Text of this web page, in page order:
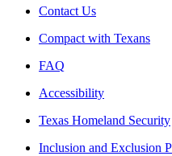
Contact Us
Compact with Texans
FAQ
Accessibility
Texas Homeland Security
Inclusion and Exclusion